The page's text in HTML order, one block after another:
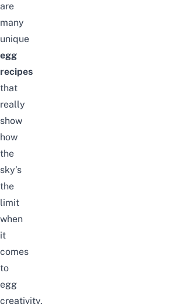
are
many
unique
egg
recipes
that
really
show
how
the
sky’s
the
limit
when
it
comes
to
egg
creativity.